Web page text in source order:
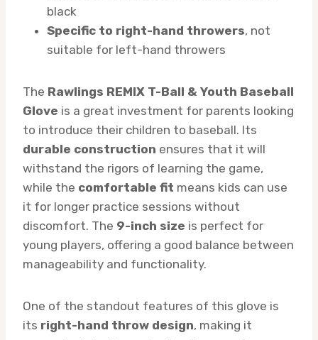
black
Specific to right-hand throwers, not
suitable for left-hand throwers
The Rawlings REMIX T-Ball & Youth Baseball
Glove is a great investment for parents looking
to introduce their children to baseball. Its
durable construction ensures that it will
withstand the rigors of learning the game,
while the comfortable fit means kids can use
it for longer practice sessions without
discomfort. The 9-inch size is perfect for
young players, offering a good balance between
manageability and functionality.
One of the standout features of this glove is
its right-hand throw design, making it